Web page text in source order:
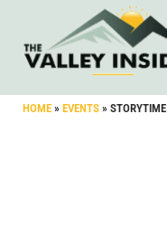
HOME » EVENTS » STORYTIME